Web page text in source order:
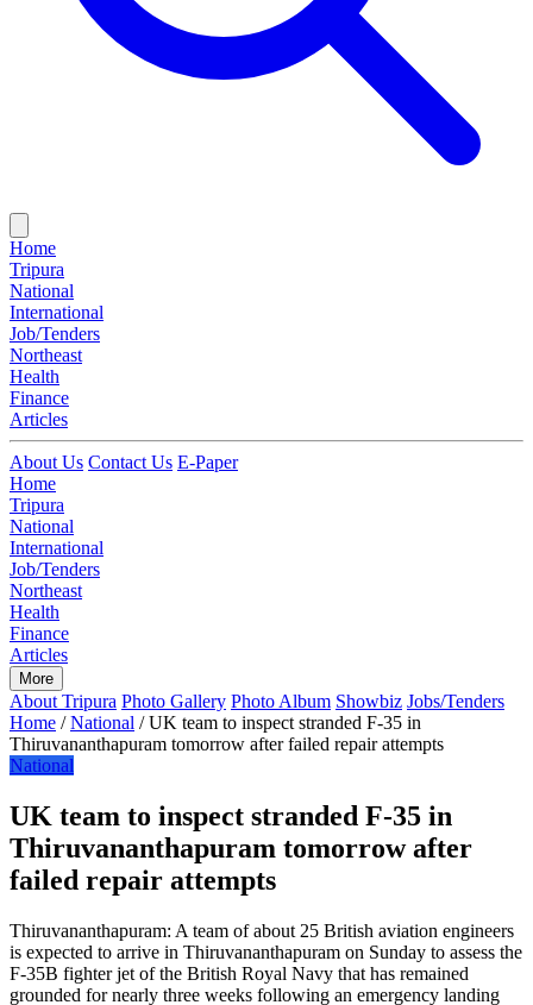
Home
Tripura
National
International
Job/Tenders
Northeast
Health
Finance
Articles
About Us Contact Us E-Paper
Home
Tripura
National
International
Job/Tenders
Northeast
Health
Finance
Articles
More
About Tripura Photo Gallery Photo Album Showbiz Jobs/Tenders
Home / National / UK team to inspect stranded F-35 in
Thiruvananthapuram tomorrow after failed repair attempts
National
UK team to inspect stranded F-35 in
Thiruvananthapuram tomorrow after
failed repair attempts
Thiruvananthapuram: A team of about 25 British aviation engineers
is expected to arrive in Thiruvananthapuram on Sunday to assess the
F-35B fighter jet of the British Royal Navy that has remained
grounded for nearly three weeks following an emergency landing